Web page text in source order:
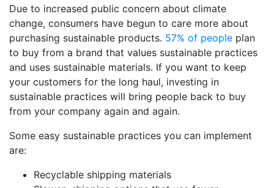
Due to increased public concern about climate
change, consumers have begun to care more about
purchasing sustainable products. 57% of people plan
to buy from a brand that values sustainable practices
and uses sustainable materials. If you want to keep
your customers for the long haul, investing in
sustainable practices will bring people back to buy
from your company again and again.
Some easy sustainable practices you can implement
are:
Recyclable shipping materials